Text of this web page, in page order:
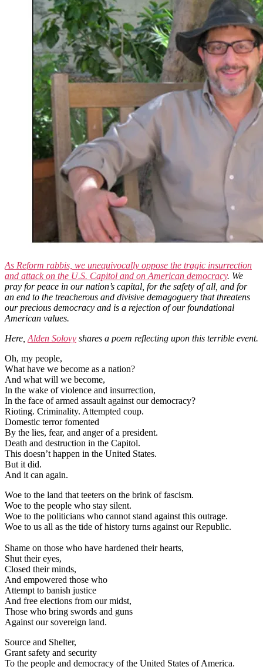
As Reform rabbis, we unequivocally oppose the tragic insurrection
and attack on the U.S. Capitol and on American democracy. We
pray for peace in our nation’s capital, for the safety of all, and for
an end to the treacherous and divisive demagoguery that threatens
our precious democracy and is a rejection of our foundational
American values.
Here, Alden Solovy shares a poem reflecting upon this terrible event.
Oh, my people,
What have we become as a nation?
And what will we become,
In the wake of violence and insurrection,
In the face of armed assault against our democracy?
Rioting. Criminality. Attempted coup.
Domestic terror fomented
By the lies, fear, and anger of a president.
Death and destruction in the Capitol.
This doesn’t happen in the United States.
But it did.
And it can again.
Woe to the land that teeters on the brink of fascism.
Woe to the people who stay silent.
Woe to the politicians who cannot stand against this outrage.
Woe to us all as the tide of history turns against our Republic.
Shame on those who have hardened their hearts,
Shut their eyes,
Closed their minds,
And empowered those who
Attempt to banish justice
And free elections from our midst,
Those who bring swords and guns
Against our sovereign land.
Source and Shelter,
Grant safety and security
To the people and democracy of the United States of America.